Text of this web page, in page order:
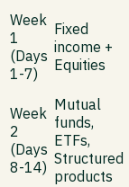
Week
1
(Days
1-7)
Fixed
income +
Equities
Week
2
(Days
8-14)
Mutual
funds,
ETFs,
Structured
products